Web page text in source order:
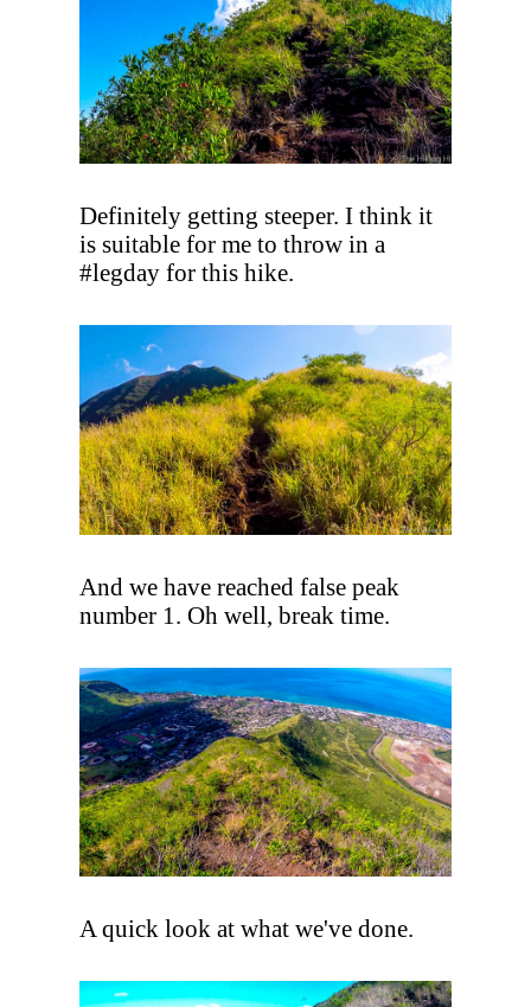
Definitely getting steeper. I think it
is suitable for me to throw in a
#legday for this hike.
And we have reached false peak
number 1. Oh well, break time.
A quick look at what we've done.